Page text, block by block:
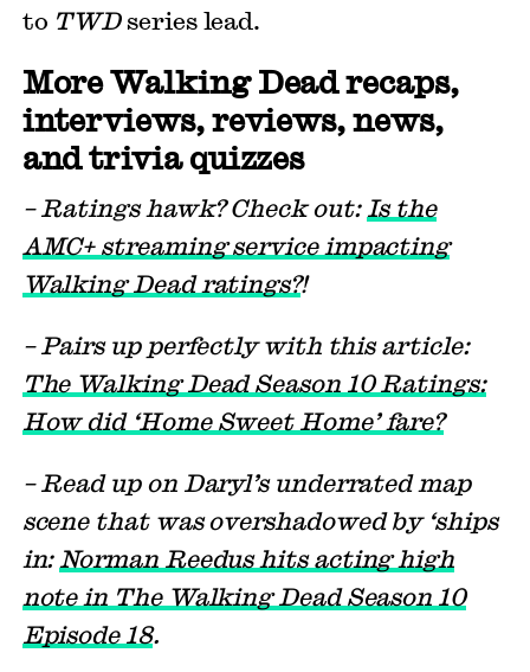
to TWDseries lead.
More Walking Dead recaps,
interviews, reviews, news,
and trivia quizzes
– Ratings hawk? Check out: Is the
AMC+ streaming service impacting
Walking Dead ratings?!
– Pairs up perfectly with this article:
The Walking Dead Season 10 Ratings:
How did ‘Home Sweet Home’ fare?
– Read up on Daryl’s underrated map
scene that was overshadowed by ‘ships
in: Norman Reedus hits acting high
note in The Walking Dead Season 10
Episode 18.